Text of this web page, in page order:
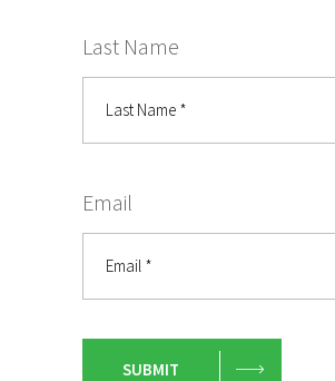
Last Name
Email
SUBMIT